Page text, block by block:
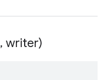
, writer)